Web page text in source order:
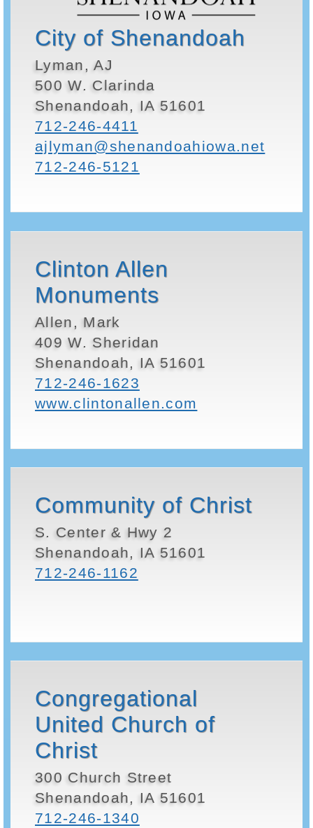
City of Shenandoah
Lyman, AJ
500 W. Clarinda
Shenandoah, IA 51601
712-246-4411
ajlyman@shenandoahiowa.net
712-246-5121
Clinton Allen
Monuments
Allen, Mark
409 W. Sheridan
Shenandoah, IA 51601
712-246-1623
www.clintonallen.com
Community of Christ
S. Center & Hwy 2
Shenandoah, IA 51601
712-246-1162
Congregational
United Church of
Christ
300 Church Street
Shenandoah, IA 51601
712-246-1340